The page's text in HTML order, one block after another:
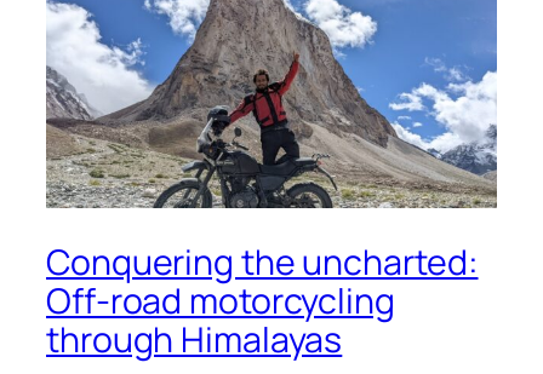
Conquering the uncharted:
Off-road motorcycling
through Himalayas